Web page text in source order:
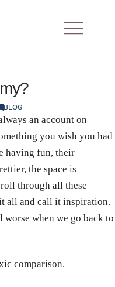
BLOG
an account on
you wish you had
having fun, their
the space is
through all these
all and call it inspiration.
when we go back to
comparison.